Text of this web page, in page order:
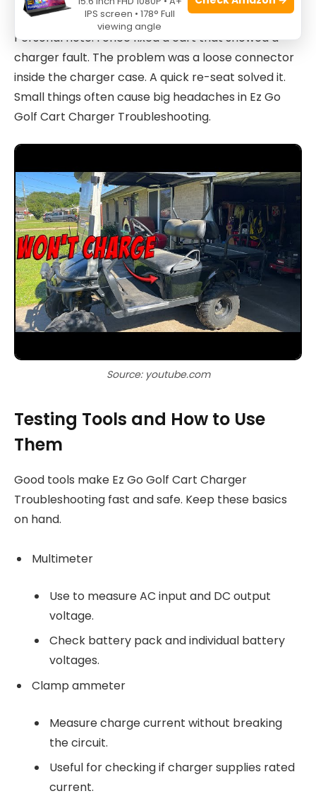
Personal note: I once fixed a cart that showed a
charger fault. The problem was a loose connector
inside the charger case. A quick re-seat solved it.
Small things often cause big headaches in Ez Go
Golf Cart Charger Troubleshooting.
Source: youtube.com
Testing Tools and How to Use
Them
Good tools make Ez Go Golf Cart Charger
Troubleshooting fast and safe. Keep these basics
on hand.
Multimeter
Use to measure AC input and DC output
voltage.
Check battery pack and individual battery
voltages.
Clamp ammeter
Measure charge current without breaking
the circuit.
Useful for checking if charger supplies rated
current.
IPS screen • 178° Full
viewing angle